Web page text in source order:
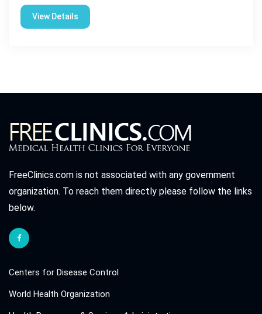
View Details
FreeClinics.com is not associated with any government
organization. To reach them directly please follow the links
below.
Centers for Disease Control
World Health Organization